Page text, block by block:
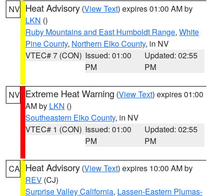
NV Heat Advisory (View Text) expires 01:00 AM by
LKN ()
Ruby Mountains and East Humboldt Range, White
Pine County, Northern Elko County, in NV
VTEC# 7 (CON) Issued: 01:00
PM
Updated: 02:55
PM
NV Extreme Heat Warning (View Text) expires 01:00
AM by LKN ()
Southeastern Elko County, in NV
VTEC# 1 (CON) Issued: 01:00
PM
Updated: 02:55
PM
CA Heat Advisory (View Text) expires 10:00 AM by
REV (CJ)
Surprise Valley California, Lassen-Eastern Plumas-